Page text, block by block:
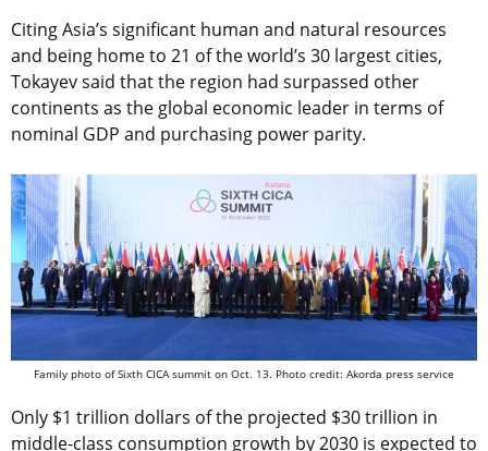
Citing Asia’s significant human and natural resources
and being home to 21 of the world’s 30 largest cities,
Tokayev said that the region had surpassed other
continents as the global economic leader in terms of
nominal GDP and purchasing power parity.
Family photo of Sixth CICA summit on Oct. 13. Photo credit: Akorda press service
Only $1 trillion dollars of the projected $30 trillion in
middle-class consumption growth by 2030 is expected to